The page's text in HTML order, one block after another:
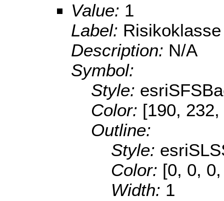
Value: 1
Label:
Description: N/A
Symbol:
Style:
Color: [190,
Outline:
Style:
Color: [0, 0,
Width: 1